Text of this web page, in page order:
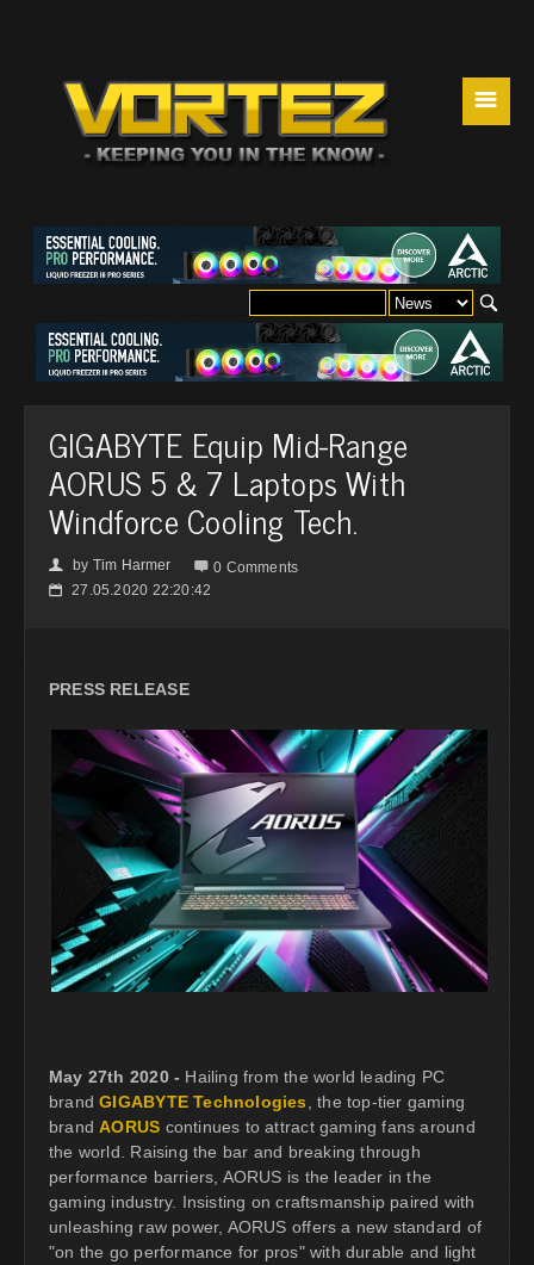
☰
GIGABYTE Equip Mid-Range
AORUS 5 & 7 Laptops With
Windforce Cooling Tech.
👤 by Tim Harmer  0 Comments
📅 27.05.2020 22:20:42
PRESS RELEASE
May 27th 2020 - Hailing from the world leading PC
brandGIGABYTE Technologies
, the top-tier gaming
brandAORUS continues to attract gaming fans around
the world. Raising the bar and breaking through
performance barriers, AORUS is the leader in the
gaming industry. Insisting on craftsmanship paired with
unleashing raw power, AORUS offers a new standard of
"on the go performance for pros" with durable and light